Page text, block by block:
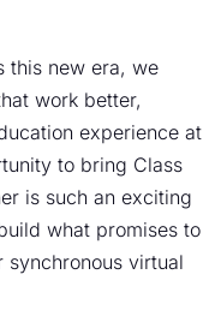
this new era, we
work better,
experience at
to bring Class
is such an exciting
what promises to
virtual